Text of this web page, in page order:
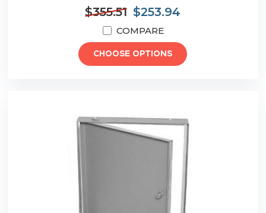
$355.51 $253.94
COMPARE
CHOOSE OPTIONS